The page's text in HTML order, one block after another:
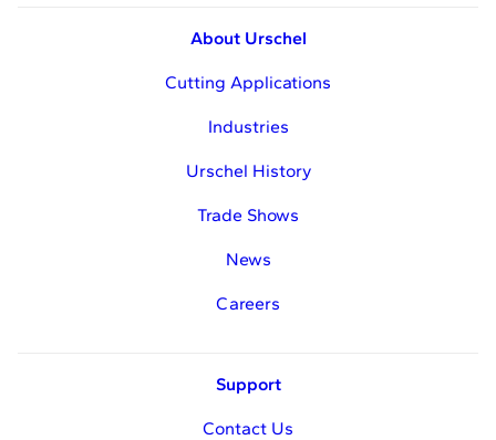
About Urschel
Cutting Applications
Industries
Urschel History
Trade Shows
News
Careers
Support
Contact Us